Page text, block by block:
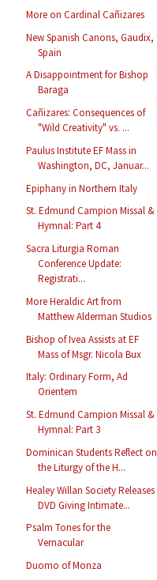
More on Cardinal Cañizares
New Spanish Canons, Gaudix,
Spain
A Disappointment for Bishop
Baraga
Cañizares: Consequences of
"Wild Creativity" vs. ...
Paulus Institute EF Mass in
Washington, DC, Januar...
Epiphany in Northern Italy
St. Edmund Campion Missal &
Hymnal: Part 4
Sacra Liturgia Roman
Conference Update:
Registrati...
More Heraldic Art from
Matthew Alderman Studios
Bishop of Ivea Assists at EF
Mass of Msgr. Nicola Bux
Italy: Ordinary Form, Ad
Orientem
St. Edmund Campion Missal &
Hymnal: Part 3
Dominican Students Reflect on
the Liturgy of the H...
Healey Willan Society Releases
DVD Giving Intimate...
Psalm Tones for the
Vernacular
Duomo of Monza